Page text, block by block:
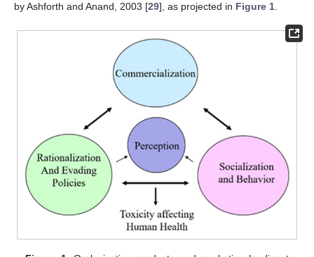
by Ashforth and Anand, 2003 [29], as projected in Figure 1.